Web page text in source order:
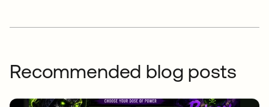
Recommended blog posts